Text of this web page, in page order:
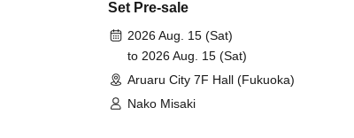
Set Pre-sale
2026 Aug. 15 (Sat)
to 2026 Aug. 15 (Sat)
Aruaru City 7F Hall (Fukuoka)
Nako Misaki